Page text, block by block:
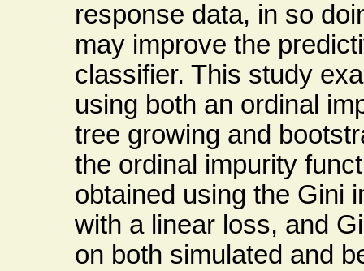
response data, in so
may improve the
classifier. This study
using both an ordinal
tree growing and
the ordinal impurity
obtained using the Gini
with a linear loss, and
on both simulated and